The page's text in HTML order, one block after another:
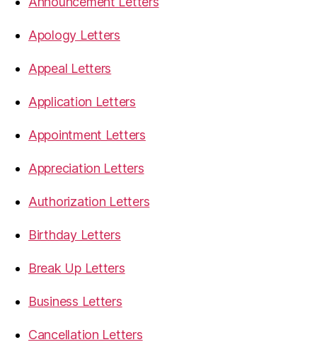
Apology Letters
Appeal Letters
Application Letters
Appointment Letters
Appreciation Letters
Authorization Letters
Birthday Letters
Break Up Letters
Business Letters
Cancellation Letters